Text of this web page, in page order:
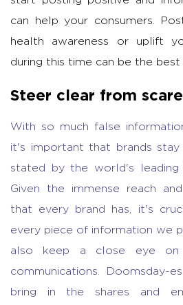
can help your consumers.
health awareness or uplift
during this time can be the
Steer clear from
With so much false
it's important that brands
stated by the world's leading
Given the immense reach
that every brand has, it's
every piece of information we
also keep a close eye
communications. Doomsday-
bring in the shares and